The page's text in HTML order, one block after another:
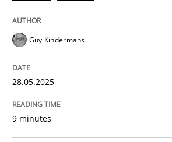
READ ARTICLE
Practice
Guy Kindermans
28.05.2025
9 minutes